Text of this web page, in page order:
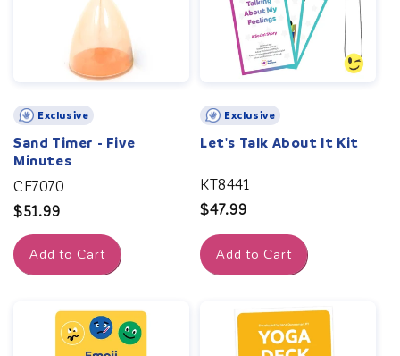
Exclusive
Sand Timer - Five
Minutes
CF7070
Regular
price
$51.99
Add to Cart
Exclusive
Let's Talk About It Kit
KT8441
Regular
price
$47.99
Add to Cart